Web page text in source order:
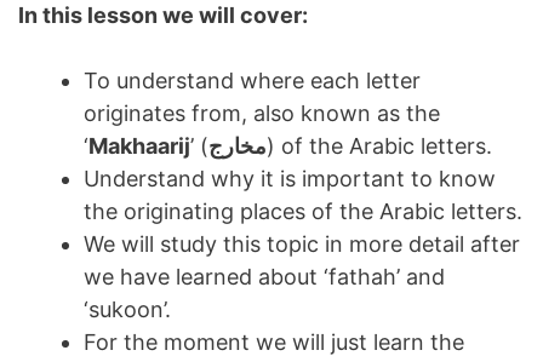
In this lesson we will cover:
To understand where each letter
originates from, also known as the
‘Makhaarij’ (مخارج) of the Arabic letters.
Understand why it is important to know
the originating places of the Arabic letters.
We will study this topic in more detail after
we have learned about ‘fathah’ and
‘sukoon’.
For the moment we will just learn the